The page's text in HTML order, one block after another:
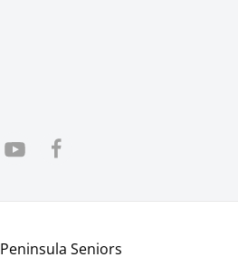
Peninsula Seniors